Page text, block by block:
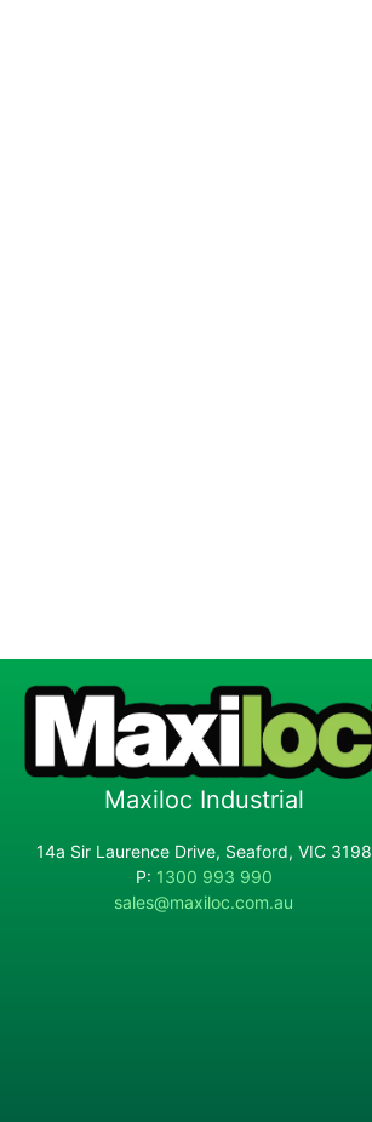
Maxiloc Industrial
14a Sir Laurence Drive, Seaford, VIC 3198
P: 1300 993 990
sales@maxiloc.com.au